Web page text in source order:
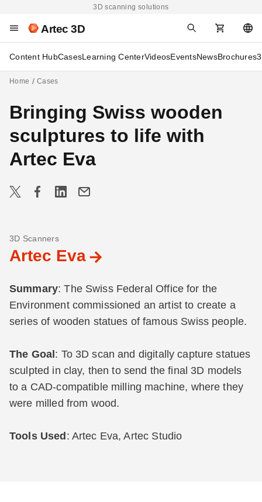
3D scanning solutions
Artec 3D
Content HubCasesLearning CenterVideosEventsNewsBrochures
Home Cases
Bringing Swiss wooden
sculptures to life with
Artec Eva
3D Scanners
Artec Eva
Summary: The Swiss Federal Office for the
Environment commissioned an artist to create a
series of wooden statues of famous Swiss people.
The Goal : To 3D scan and digitally capture statues
sculpted in clay, then to send the final 3D models
to a CAD-compatible milling machine, where they
were milled from wood.
Tools Used : Artec Eva, Artec Studio